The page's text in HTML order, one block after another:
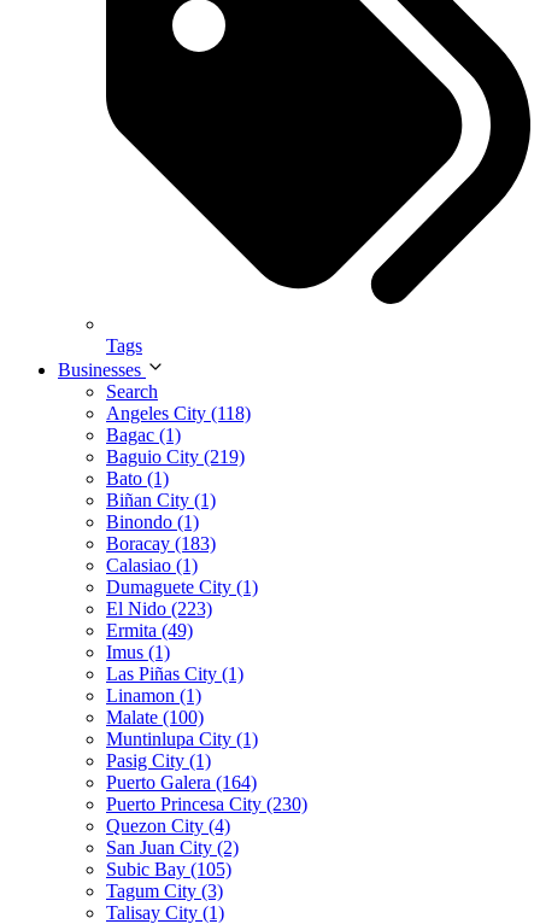
Tags
Businesses
Search
Angeles City (118)
Bagac (1)
Baguio City (219)
Bato (1)
Biñan City (1)
Binondo (1)
Boracay (183)
Calasiao (1)
Dumaguete City (1)
El Nido (223)
Ermita (49)
Imus (1)
Las Piñas City (1)
Linamon (1)
Malate (100)
Muntinlupa City (1)
Pasig City (1)
Puerto Galera (164)
Puerto Princesa City (230)
Quezon City (4)
San Juan City (2)
Subic Bay (105)
Tagum City (3)
Talisay City (1)